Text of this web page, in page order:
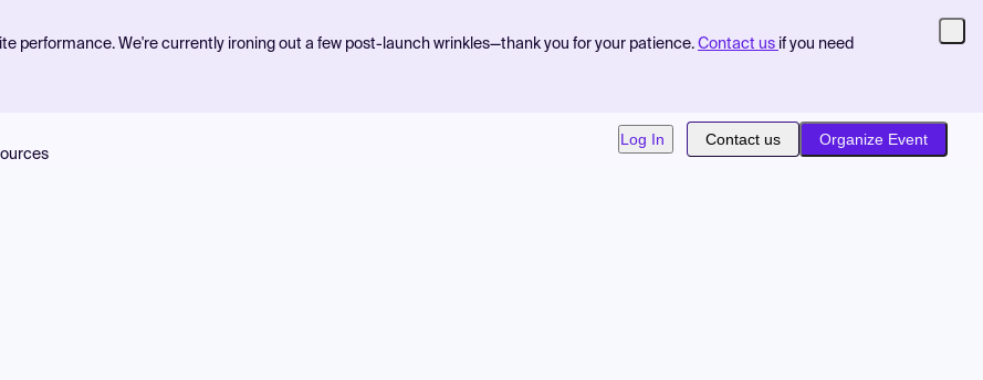
performance. We're currently ironing out a few post-launch wrinkles—thank you for your patience. Contact us if you need
Log In Contact us Organize Event